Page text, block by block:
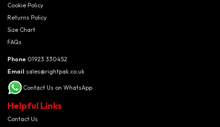
Cookie Policy
Returns Policy
Size Chart
FAQs
Phone 01923 330452
Email sales@rightpak.co.uk
Contact Us on WhatsApp
Helpful Links
Contact Us